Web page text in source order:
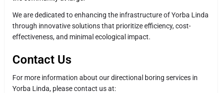
We are dedicated to enhancing the infrastructure of Yorba Linda
through innovative solutions that prioritize efficiency, cost-
effectiveness, and minimal ecological impact.
Contact Us
For more information about our directional boring services in
Yorba Linda, please contact us at: